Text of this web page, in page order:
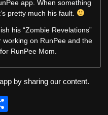
app. When something
pretty much his fault.
his “Zombie Revelations”
on RunPee and the
RunPee Mom.
by sharing our content.